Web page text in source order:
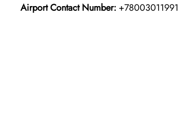
Airport Contact Number: +78003011991